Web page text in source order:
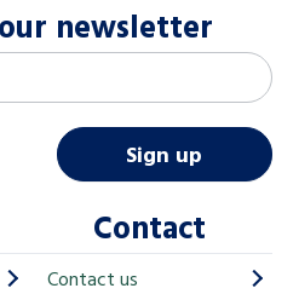
newsletter
Sign up
Contact
Contact us